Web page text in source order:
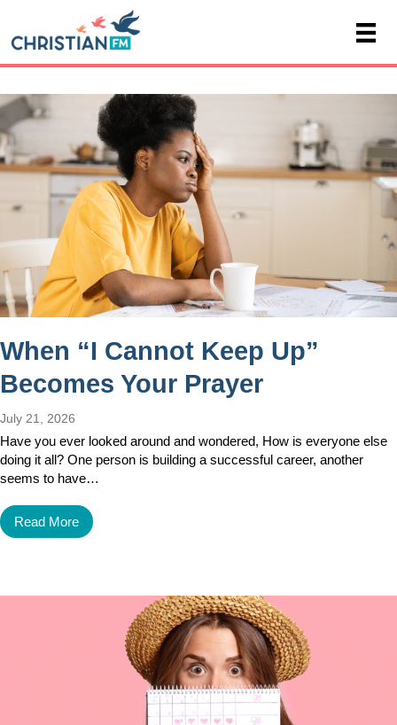
When “I Cannot Keep Up”
Becomes Your Prayer
July 21, 2026
Have you ever looked around and wondered, How is everyone else
doing it all? One person is building a successful career, another
seems to have…
Read More